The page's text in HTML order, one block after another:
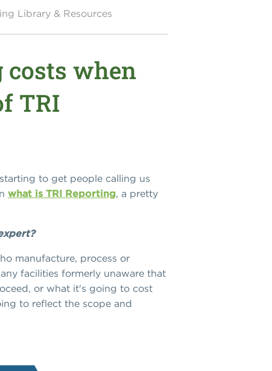
Library & Resources
costs when
TRI
to get people calling us
what is TRI Reporting, a pretty
manufacture, process or
facilities formerly unaware that
or what it's going to cost
to reflect the scope and